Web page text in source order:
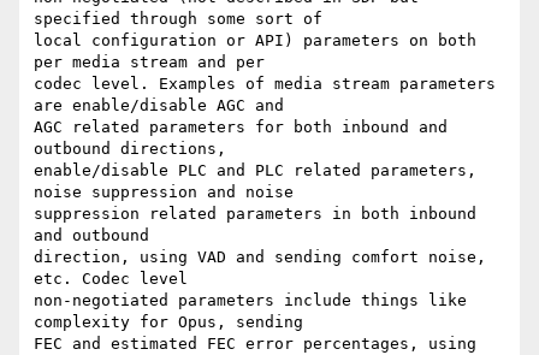
specified through some sort of
local configuration or API) parameters on both
per media stream and per
codec level. Examples of media stream parameters
are enable/disable AGC and
AGC related parameters for both inbound and
outbound directions,
enable/disable PLC and PLC related parameters,
noise suppression and noise
suppression related parameters in both inbound
and outbound
direction, using VAD and sending comfort noise,
etc. Codec level
non-negotiated parameters include things like
complexity for Opus, sending
FEC and estimated FEC error percentages, using